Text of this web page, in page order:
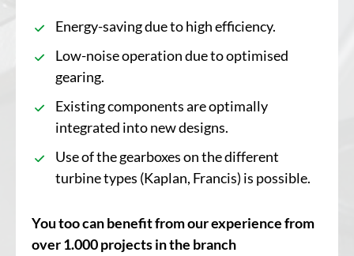
Energy-saving due to high efficiency.
Low-noise operation due to optimised
gearing.
Existing components are optimally
integrated into new designs.
Use of the gearboxes on the different
turbine types (Kaplan, Francis) is possible.
You too can benefit from our experience from
over 1.000 projects in the branch